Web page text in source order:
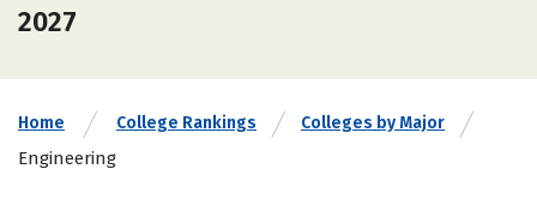
2027
Home College Rankings Colleges by Major
Engineering